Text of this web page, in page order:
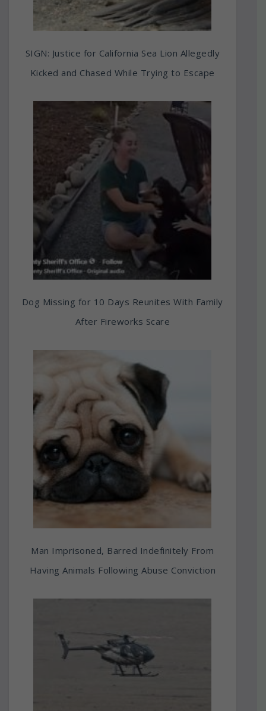
SIGN: Justice for California Sea Lion Allegedly
Kicked and Chased While Trying to Escape
Dog Missing for 10 Days Reunites With Family
After Fireworks Scare
Man Imprisoned, Barred Indefinitely From
Having Animals Following Abuse Conviction